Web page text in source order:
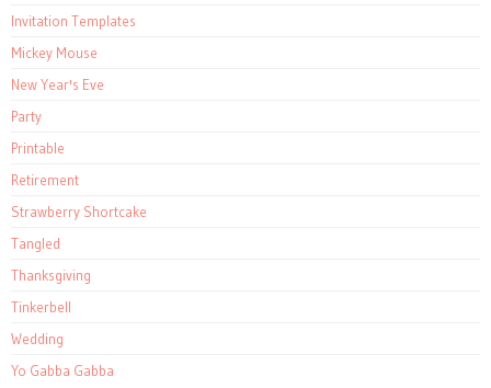
Invitation Templates
Mickey Mouse
New Year's Eve
Party
Printable
Retirement
Strawberry Shortcake
Tangled
Thanksgiving
Tinkerbell
Wedding
Yo Gabba Gabba